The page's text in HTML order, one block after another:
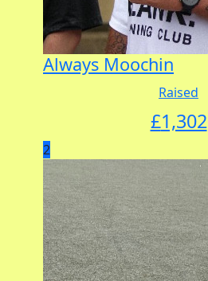
Always Moochin
Raised
£1,302
2